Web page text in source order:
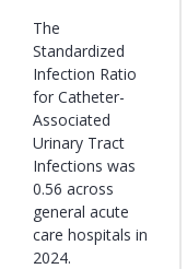
The
Standardized
Infection Ratio
for Catheter-
Associated
Urinary Tract
Infections was
0.56 across
general acute
care hospitals in
2024.